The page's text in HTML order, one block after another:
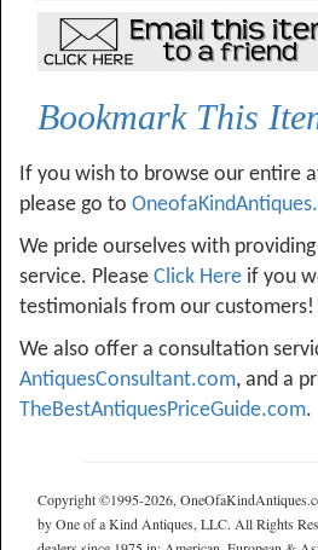
Bookmark This
If you wish to browse our entire
please go to
We pride ourselves with
service. Please Click Here if you
testimonials from our customers!
We also offer a consultation
AntiquesConsultant.com, and a
TheBestAntiquesPriceGuide.com.
Copyright ©1995-2026,
by One of a Kind Antiques, LLC. All Rights